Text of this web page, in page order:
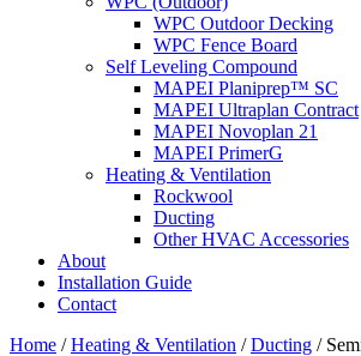
WPC Outdoor Decking
WPC Fence Board
Self Leveling Compound
MAPEI Planiprep™ SC
MAPEI Ultraplan Contract
MAPEI Novoplan 21
MAPEI PrimerG
Heating & Ventilation
Rockwool
Ducting
Other HVAC Accessories
About
Installation Guide
Contact
Home /Heating & Ventilation /Ducting /